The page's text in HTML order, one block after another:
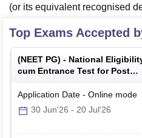
(or its equivalent recognised
Top Exams Accepted
(NEET PG) - National
cum Entrance Test for Post
Graduate
Application Date - Online mode
30 Jun'26 - 20 Jul'26